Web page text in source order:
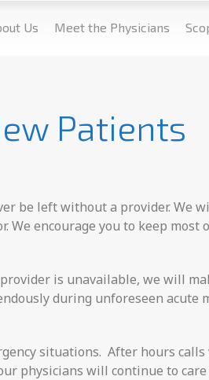
Us Meet the Physicians
Patients
be left without a provider. We
We encourage you to keep
is unavailable, we will
during unforeseen acute
situations. After hours
physicians will continue to